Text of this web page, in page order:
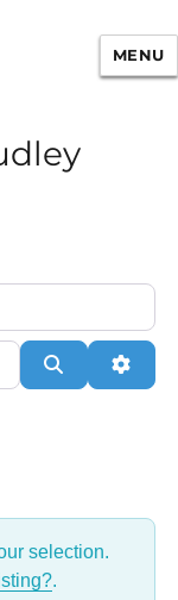
MENU
Search
selection.
.